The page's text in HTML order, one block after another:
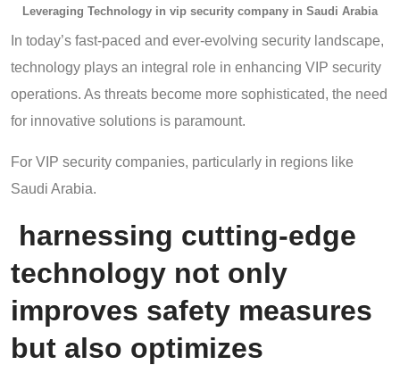
Leveraging Technology in vip security company in Saudi Arabia
In today’s fast-paced and ever-evolving security landscape,
technology plays an integral role in enhancing VIP security
operations. As threats become more sophisticated, the need
for innovative solutions is paramount.
For VIP security companies, particularly in regions like
Saudi Arabia.
harnessing cutting-edge
technology not only
improves safety measures
but also optimizes